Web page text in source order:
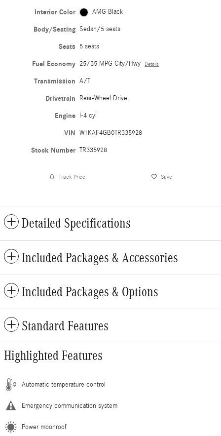
Interior Color AMG Black
Body/Seating Sedan/5 seats
Seats 5 seats
Fuel Economy 25/35 MPG City/Hwy Details
Transmission A/T
Drivetrain Rear-Wheel Drive
Engine I-4 cyl
VIN W1KAF4GB0TR335928
Stock Number TR335928
Track Price Save
Detailed Specifications
Included Packages & Accessories
Included Packages & Options
Standard Features
Highlighted Features
Automatic temperature control
Emergency communication system
Power moonroof